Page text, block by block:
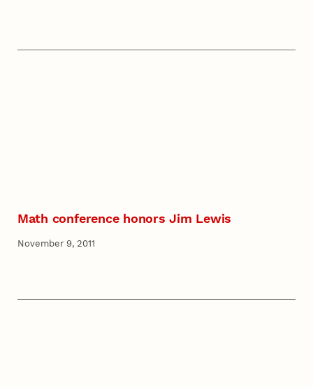
Math conference honors Jim Lewis
November 9, 2011